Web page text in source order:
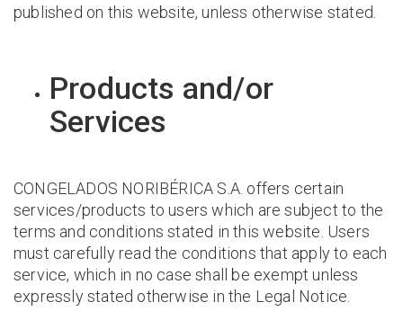
published on this website, unless otherwise stated.
Products and/or
Services
CONGELADOS NORIBÉRICA S.A. offers certain
services/products to users which are subject to the
terms and conditions stated in this website. Users
must carefully read the conditions that apply to each
service, which in no case shall be exempt unless
expressly stated otherwise in the Legal Notice.